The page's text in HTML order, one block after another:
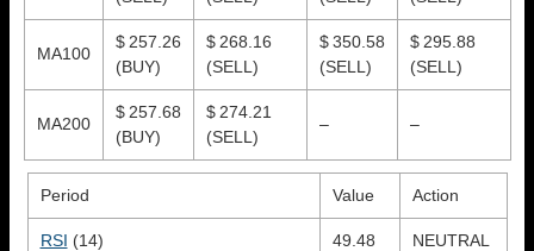
MA100
$ 257.26
(BUY)
$ 268.16
(SELL)
$ 350.58
(SELL)
$ 295.88
(SELL)
MA200
$ 257.68
(BUY)
$ 274.21
(SELL)
– –
Period Value Action
RSI (14) 49.48 NEUTRAL